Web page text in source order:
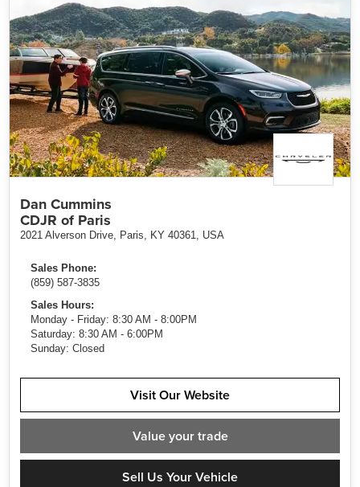
Dan Cummins
CDJR of Paris
2021 Alverson Drive, Paris, KY 40361, USA
Sales Phone:
(859) 587-3835
Sales Hours:
Monday - Friday: 8:30 AM - 8:00PM
Saturday: 8:30 AM - 6:00PM
Sunday: Closed
Visit Our Website
Valueyour trade
Sell Us Your Vehicle